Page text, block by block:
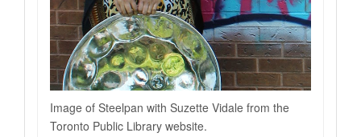
Image of Steelpan with Suzette Vidale from the
Toronto Public Library website.